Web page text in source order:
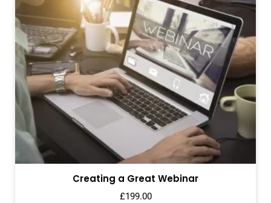
Creating a Great Webinar
£199.00